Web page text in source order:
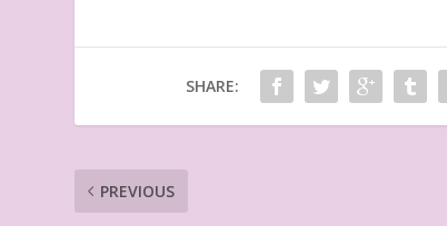
SHARE:
PREVIOUS